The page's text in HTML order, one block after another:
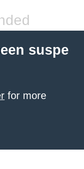
suspe
for more